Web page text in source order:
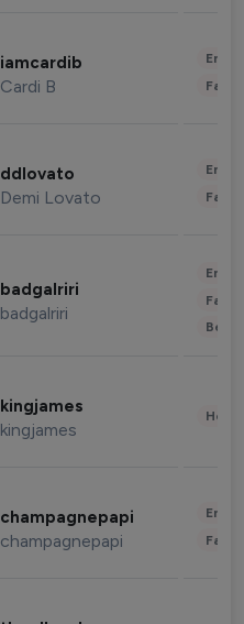
iamcardib
Cardi B
ddlovato
Demi Lovato
badgalriri
badgalriri
kingjames
kingjames
champagnepapi
champagnepapi